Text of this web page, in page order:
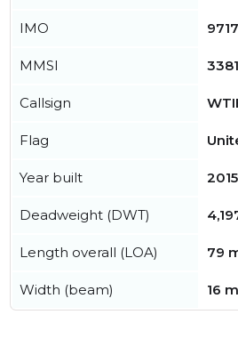
IMO
MMSI
Callsign
Flag
Year built 2015
Deadweight (DWT)
Length overall (LOA) 79
Width (beam) 16